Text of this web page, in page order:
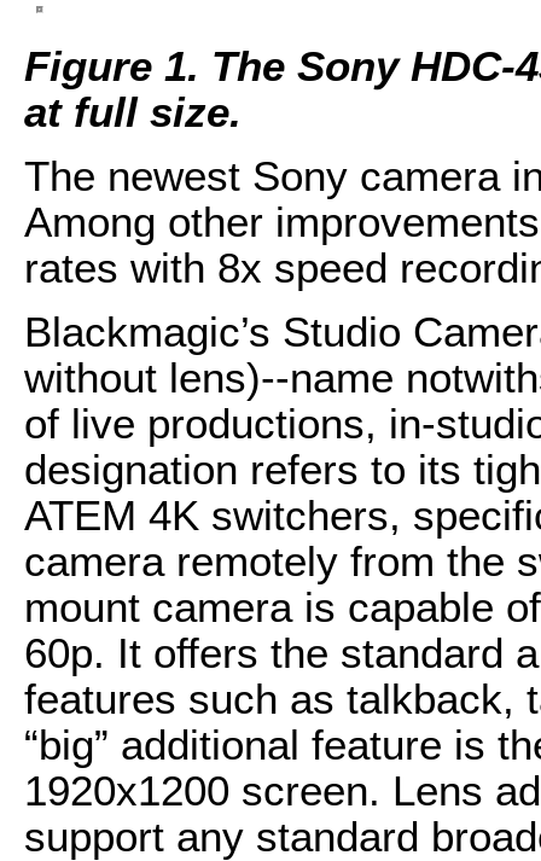
Figure 1. The Sony
at full size.
The newest Sony camera
Among other
rates with 8x speed
Blackmagic’s Studio
without lens)--name
of live productions, in-
designation refers to its
ATEM 4K switchers,
camera remotely from the
mount camera is capable
60p. It offers the standard
features such as talkback,
“big” additional feature is
1920x1200 screen. Lens
support any standard